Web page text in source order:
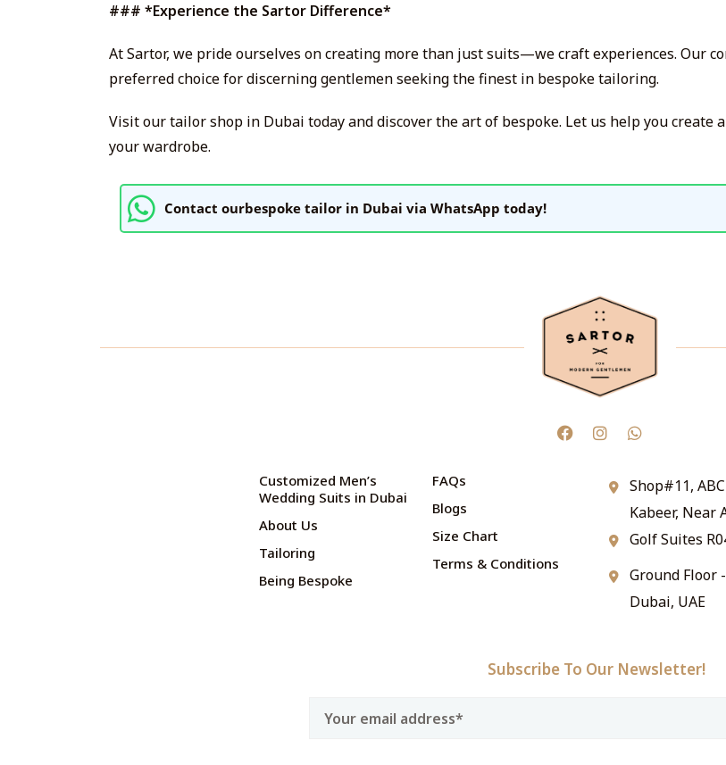
### *Experience the Sartor Difference*
At Sartor, we pride ourselves on creating more than just suits—we craft experiences. Our
preferred choice for discerning gentlemen seeking the finest in bespoke tailoring.
Visit our tailor shop in Dubai today and discover the art of bespoke. Let us help you create
your wardrobe.
Contact ourbespoke tailor in Dubai via WhatsApp today!
Customized Men’s
Wedding Suits in Dubai
About Us
Tailoring
Being Bespoke
FAQs
Blogs
Size Chart
Terms & Conditions
Shop#11,
Kabeer, Near
Golf Suites
Ground Floor
Dubai, UAE
Subscribe To Our Newsletter!